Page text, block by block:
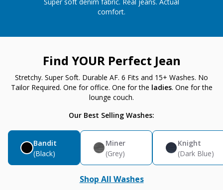
comfort.
Find YOUR Perfect Jean
Stretchy. Super Soft. Durable AF. 6 Fits and 15+ Washes. No
Tailor Required. One for office. One for the ladies. One for the
lounge couch.
Our Best Selling Washes:
Bandit
(Black)
Miner
(Grey)
Knight
(Dark Blue)
Shop All Washes